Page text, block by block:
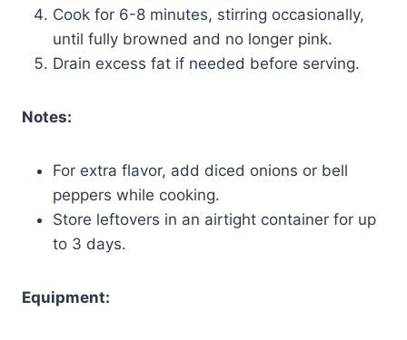
Cook for 6-8 minutes, stirring occasionally,
until fully browned and no longer pink.
Drain excess fat if needed before serving.
Notes:
For extra flavor, add diced onions or bell
peppers while cooking.
Store leftovers in an airtight container for up
to 3 days.
Equipment: